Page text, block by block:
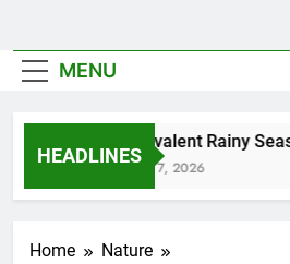
MENU
HEADLINES
5 Prevalent Rainy
August 7, 2026
Home
Nature